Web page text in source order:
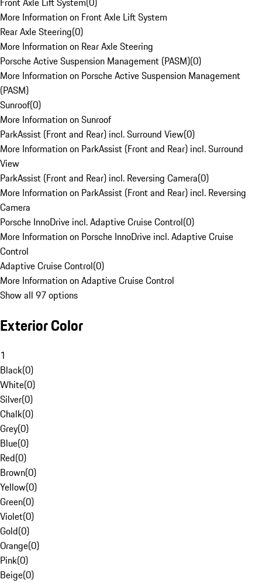
More Information on Front Axle Lift System
Rear Axle Steering(0)
More Information on Rear Axle Steering
Porsche Active Suspension Management (PASM)(0)
More Information on Porsche Active Suspension Management
(PASM)
Sunroof(0)
More Information on Sunroof
ParkAssist (Front and Rear) incl. Surround View(0)
More Information on ParkAssist (Front and Rear) incl. Surround
View
ParkAssist (Front and Rear) incl. Reversing Camera(0)
More Information on ParkAssist (Front and Rear) incl. Reversing
Camera
Porsche InnoDrive incl. Adaptive Cruise Control(0)
More Information on Porsche InnoDrive incl. Adaptive Cruise
Control
Adaptive Cruise Control(0)
More Information on Adaptive Cruise Control
Show all 97 options
Exterior Color
1
Black(0)
White(0)
Silver(0)
Chalk(0)
Grey(0)
Blue(0)
Red(0)
Brown(0)
Yellow(0)
Green(0)
Violet(0)
Gold(0)
Orange(0)
Pink(0)
Beige(0)